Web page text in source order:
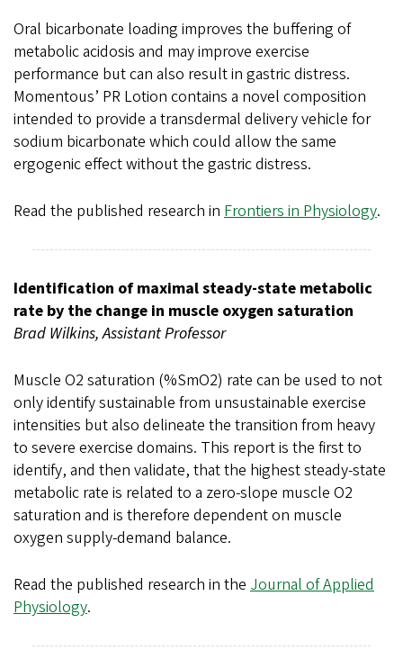
Oral bicarbonate loading improves the buffering of
metabolic acidosis and may improve exercise
performance but can also result in gastric distress.
Momentous’ PR Lotion contains a novel composition
intended to provide a transdermal delivery vehicle for
sodium bicarbonate which could allow the same
ergogenic effect without the gastric distress.
Read the published research in Frontiers in Physiology.
Identification of maximal steady-state metabolic
rate by the change in muscle oxygen saturation
Brad Wilkins, Assistant Professor
Muscle O2 saturation (%SmO2) rate can be used to not
only identify sustainable from unsustainable exercise
intensities but also delineate the transition from heavy
to severe exercise domains. This report is the first to
identify, and then validate, that the highest steady-state
metabolic rate is related to a zero-slope muscle O2
saturation and is therefore dependent on muscle
oxygen supply-demand balance.
Read the published research in the Journal of Applied
Physiology.